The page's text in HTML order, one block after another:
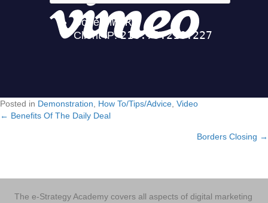
Posted in Demonstration How To/Tips/Advice Video
Posts
← Benefits Of The Daily Deal
Borders Closing →
The e-Strategy Academy covers all aspects of digital marketing